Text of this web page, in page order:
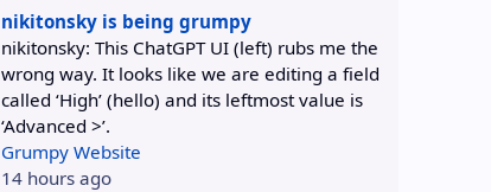
nikitonsky is being grumpy
nikitonsky: This ChatGPT UI (left) rubs me the
wrong way. It looks like we are editing a field
called ‘High’ (hello) and its leftmost value is
‘Advanced >’.
Grumpy Website
14 hours ago